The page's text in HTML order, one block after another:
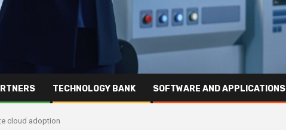
TECHNOLOGY BANK SOFTWARE AND APPLICATIONS
cloud adoption